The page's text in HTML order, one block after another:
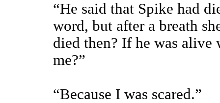
“He said that Spike had
word, but after a breath
died then? If he was alive
me?”
“Because I was scared.”